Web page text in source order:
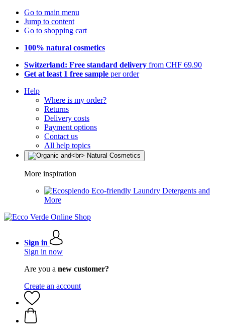
Go to main menu
Jump to content
Go to shopping cart
100% natural cosmetics
Switzerland: Free standard delivery from CHF 69.90
Get at least 1 free sample per order
Help
Where is my order?
Returns
Delivery costs
Payment options
Contact us
All help topics
More inspiration
Eco-friendly Laundry Detergents and
More
Sign in
Sign in now
Are you a new customer?
Create an account